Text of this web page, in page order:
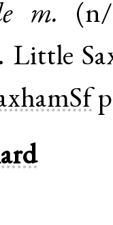
m.
. Little